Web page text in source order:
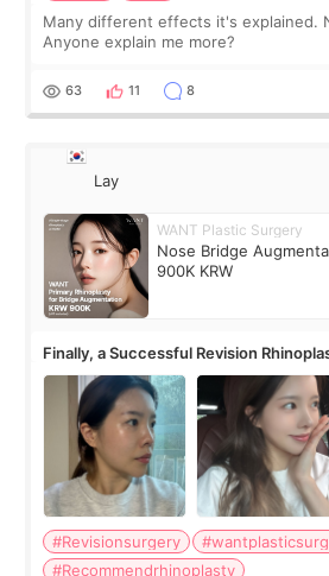
Many different effects it's explained.
Anyone explain me more?
63 11 8
Lay
WANT Plastic Surgery
Nose Bridge
900K KRW
Finally, a Successful Revision
Surgery Didn't Turn Out as Expected
#Revisionsurgery
#Recommendrhinoplasty